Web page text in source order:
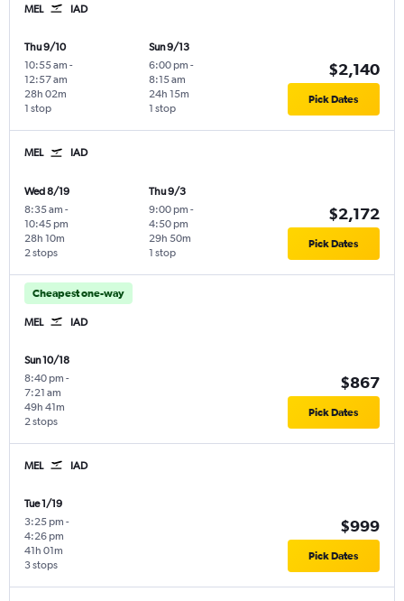
MEL IAD
Thu 9/10
10:55 am -
12:57 am
1 stop
28h 02m
Sun 9/13
6:00 pm -
8:15 am
1 stop
24h 15m
$2,140
Pick Dates
MEL IAD
Wed 8/19
8:35 am -
10:45 pm
2 stops
28h 10m
Thu 9/3
9:00 pm -
4:50 pm
1 stop
29h 50m
$2,172
Pick Dates
Cheapest one-way
MEL IAD
Sun 10/18
8:40 pm -
7:21 am
2 stops
49h 41m
$867
Pick Dates
MEL IAD
Tue 1/19
3:25 pm -
4:26 pm
3 stops
41h 01m
$999
Pick Dates